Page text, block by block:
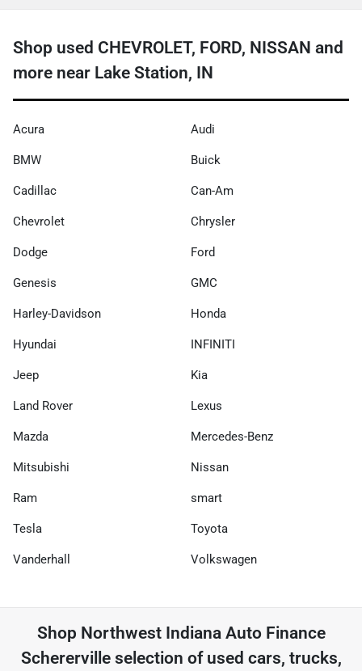
Shop used CHEVROLET, FORD, NISSAN and
more near Lake Station, IN
Acura Audi
BMW Buick
Cadillac Can-Am
Chevrolet Chrysler
Dodge Ford
Genesis GMC
Harley-Davidson Honda
Hyundai INFINITI
Jeep Kia
Land Rover Lexus
Mazda Mercedes-Benz
Mitsubishi Nissan
Ram smart
Tesla Toyota
Vanderhall Volkswagen
Shop Northwest Indiana Auto Finance
Scherervilleselection of used cars, trucks,